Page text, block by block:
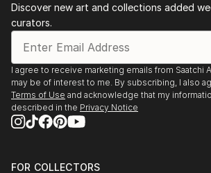
Discover new art and collections added
curators.
I agree to receive marketing emails from Saatchi
may be of interest to me. By subscribing, I also
Terms of Use and acknowledge that my
described in the Privacy Notice
FOR COLLECTORS